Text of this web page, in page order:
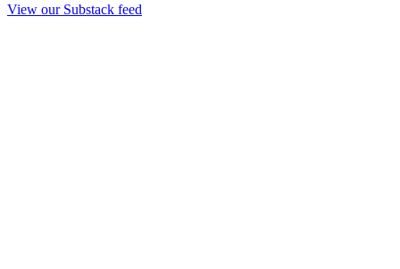
View our Substack feed